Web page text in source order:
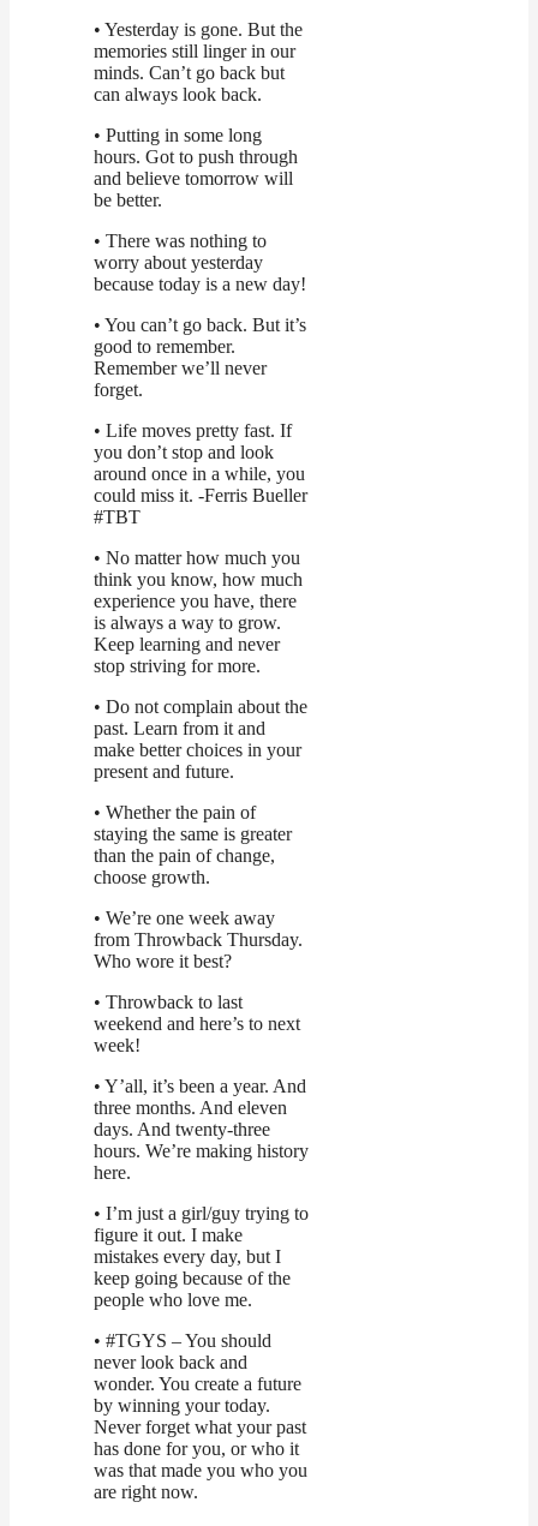
• Yesterday is gone. But the
memories still linger in our
minds. Can’t go back but
can always look back.
• Putting in some long
hours. Got to push through
and believe tomorrow will
be better.
• There was nothing to
worry about yesterday
because today is a new day!
• You can’t go back. But it’s
good to remember.
Remember we’ll never
forget.
• Life moves pretty fast. If
you don’t stop and look
around once in a while, you
could miss it. -Ferris Bueller
#TBT
• No matter how much you
think you know, how much
experience you have, there
is always a way to grow.
Keep learning and never
stop striving for more.
• Do not complain about the
past. Learn from it and
make better choices in your
present and future.
• Whether the pain of
staying the same is greater
than the pain of change,
choose growth.
• We’re one week away
from Throwback Thursday.
Who wore it best?
• Throwback to last
weekend and here’s to next
week!
• Y’all, it’s been a year. And
three months. And eleven
days. And twenty-three
hours. We’re making history
here.
• I’m just a girl/guy trying to
figure it out. I make
mistakes every day, but I
keep going because of the
people who love me.
• #TGYS – You should
never look back and
wonder. You create a future
by winning your today.
Never forget what your past
has done for you, or who it
was that made you who you
are right now.